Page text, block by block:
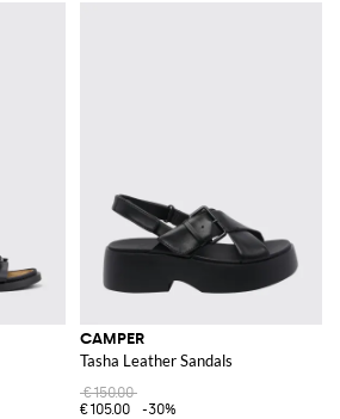
CAMPER
Tasha Leather Sandals
€150.00
€105.00
-30%